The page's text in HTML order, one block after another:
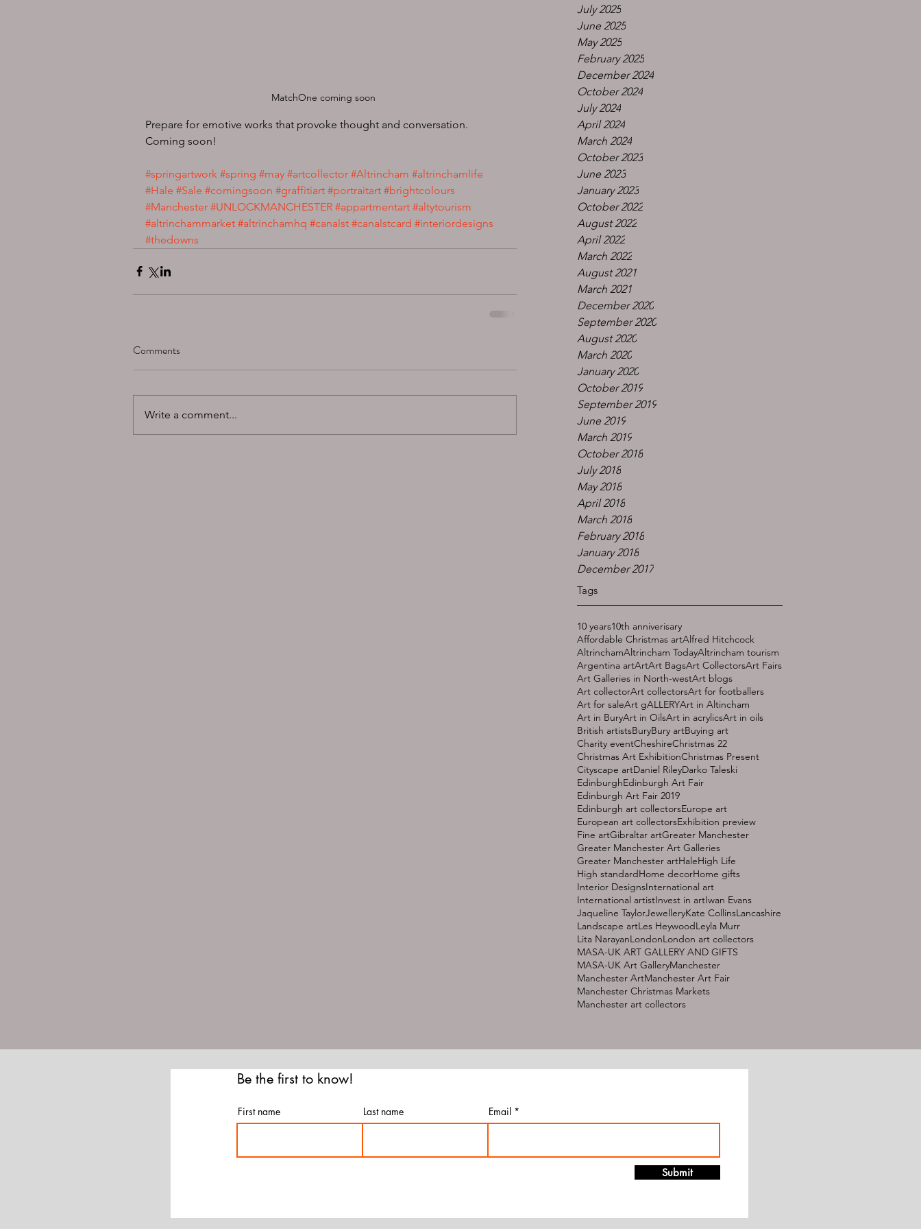
July 2025
June 2025
May 2025
February 2025
December 2024
October 2024
July 2024
April 2024
March 2024
October 2023
June 2023
January 2023
October 2022
August 2022
April 2022
March 2022
August 2021
March 2021
December 2020
September 2020
August 2020
March 2020
January 2020
October 2019
September 2019
June 2019
March 2019
October 2018
July 2018
May 2018
April 2018
March 2018
February 2018
January 2018
December 2017
Tags
10 years10th anniverisary
Affordable Christmas artAlfred Hitchcock
AltrinchamAltrincham TodayAltrincham tourism
Argentina artArtArt BagsArt CollectorsArt Fairs
Art Galleries in North-westArt blogs
Art collectorArt collectorsArt for footballers
Art for saleArt gALLERYArt in Altincham
Art in BuryArt in OilsArt in acrylicsArt in oils
British artistsBuryBury artBuying art
Charity eventCheshireChristmas 22
Christmas Art ExhibitionChristmas Present
Cityscape artDaniel RileyDarko Taleski
EdinburghEdinburgh Art Fair
Edinburgh Art Fair 2019
Edinburgh art collectorsEurope art
European art collectorsExhibition preview
Fine artGibraltar artGreater Manchester
Greater Manchester Art Galleries
Greater Manchester artHaleHigh Life
High standardHome decorHome gifts
Interior DesignsInternational art
International artistInvest in artIwan Evans
Jaqueline TaylorJewelleryKate CollinsLancashire
Landscape artLes HeywoodLeyla Murr
Lita NarayanLondonLondon art collectors
MASA-UK ART GALLERY AND GIFTS
MASA-UK Art GalleryManchester
Manchester ArtManchester Art Fair
Manchester Christmas Markets
Manchester art collectors
MatchOne coming soon
Prepare for emotive works that provoke thought and conversation.
Coming soon!
#springartwork #spring #may #artcollector #Altrincham #altrinchamlife
#Hale #Sale #comingsoon #graffitiart #portraitart #brightcolours
#Manchester #UNLOCKMANCHESTER #appartmentart #altytourism
#altrinchammarket #altrinchamhq #canalst #canalstcard #interiordesigns
#thedowns
Comments
Write a comment...
Be the first to know!
First name Last name Email
Submit